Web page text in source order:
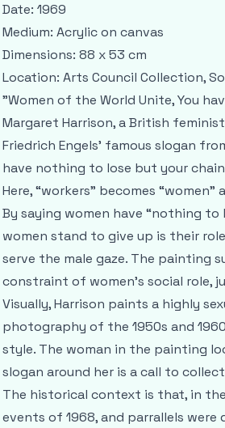
Date: 1969
Medium: Acrylic on canvas
Dimensions: 88 x 53 cm
Location: Arts Council Collection,
"Women of the World Unite, You
Margaret Harrison, a British
Friedrich Engels’ famous slogan
have nothing to lose but your
Here, “workers” becomes “women”
By saying women have “nothing
women stand to give up is their
serve the male gaze. The painting
constraint of women’s social role,
Visually, Harrison paints a highly
photography of the 1950s and
style. The woman in the painting
slogan around her is a call to
The historical context is that, in
events of 1968, and parrallels